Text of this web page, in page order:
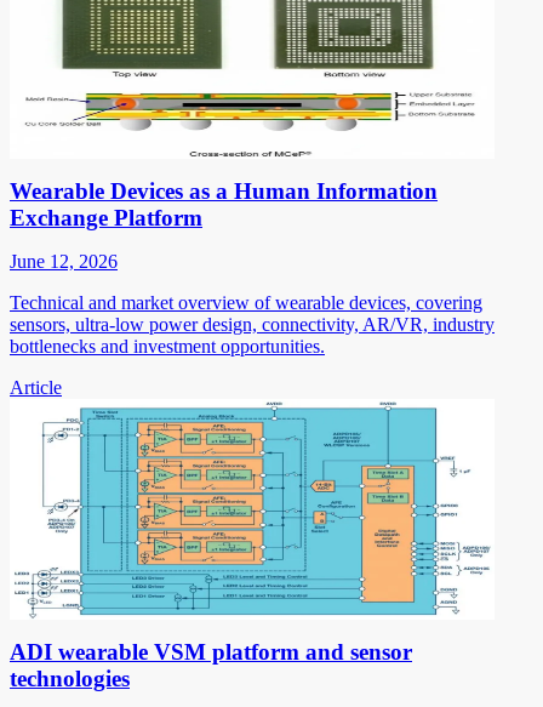
Wearable Devices as a Human Information
Exchange Platform
June 12, 2026
Technical and market overview of wearable devices, covering
sensors, ultra-low power design, connectivity, AR/VR, industry
bottlenecks and investment opportunities.
Article
ADI wearable VSM platform and sensor
technologies